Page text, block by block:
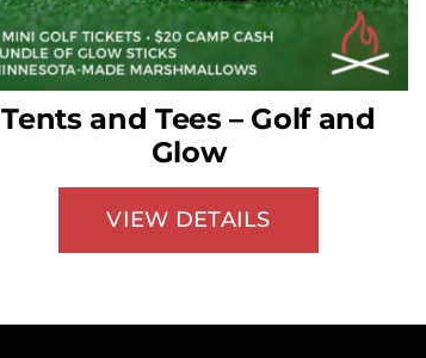
Tents and Tees – Golf and
Glow
VIEW DETAILS